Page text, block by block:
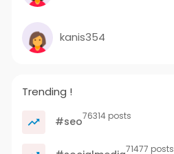
kanis354
Trending !
#seo76314 posts
71477 posts